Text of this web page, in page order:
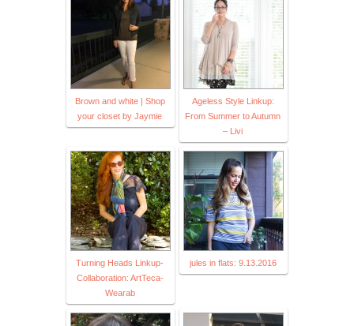
Brown and white | Shop
your closet by Jaymie
Ageless Style Linkup:
From Summer to Autumn
– Livi
Turning Heads Linkup-
Collaboration: ArtTeca-
Wearab
jules in flats: 9.13.2016